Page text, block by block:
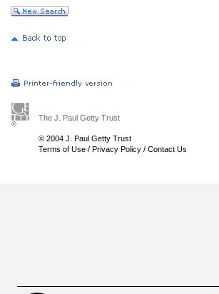
The J. Paul Getty Trust
© 2004 J. Paul Getty Trust
Terms of Use / Privacy Policy / Contact Us